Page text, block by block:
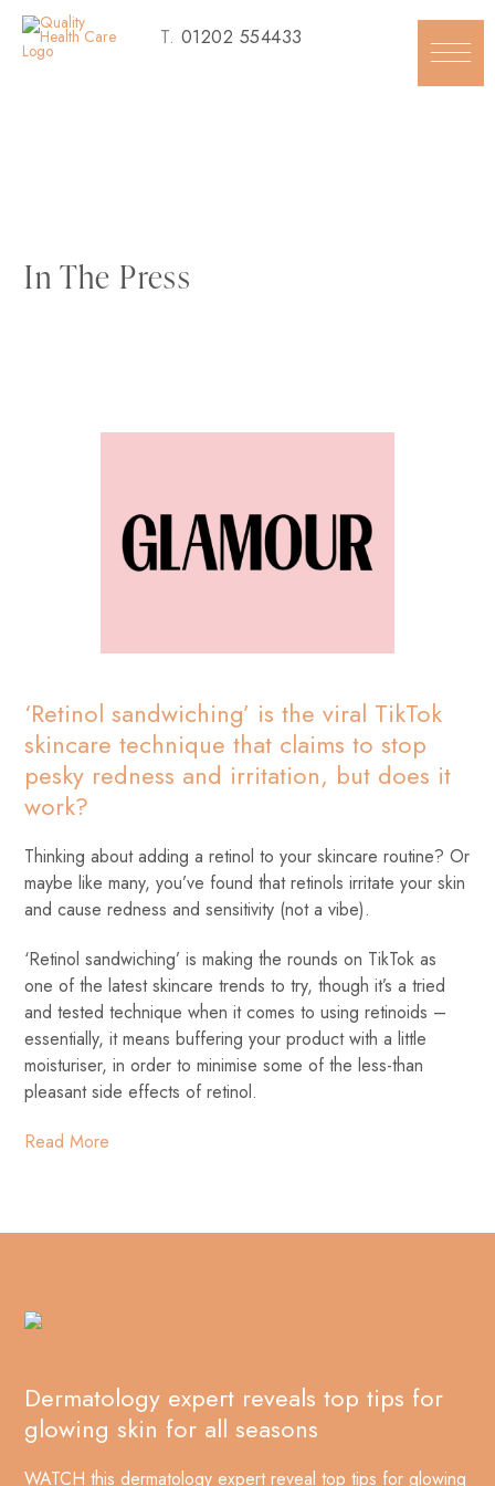
Skip
content
T. 01202 554433
In The Press
‘Retinol sandwiching’ is the viral TikTok
skincare technique that claims to stop
pesky redness and irritation, but does it
work?
Thinking about adding a retinol to your skincare routine? Or
maybe like many, you’ve found that retinols irritate your skin
and cause redness and sensitivity (not a vibe).
‘Retinol sandwiching’ is making the rounds on TikTok as
one of the latest skincare trends to try, though it’s a tried
and tested technique when it comes to using retinoids –
essentially, it means buffering your product with a little
moisturiser, in order to minimise some of the less-than
pleasant side effects of retinol.
Read More
Dermatology expert reveals top tips for
glowing skin for all seasons
WATCH this dermatology expert reveal top tips for glowing